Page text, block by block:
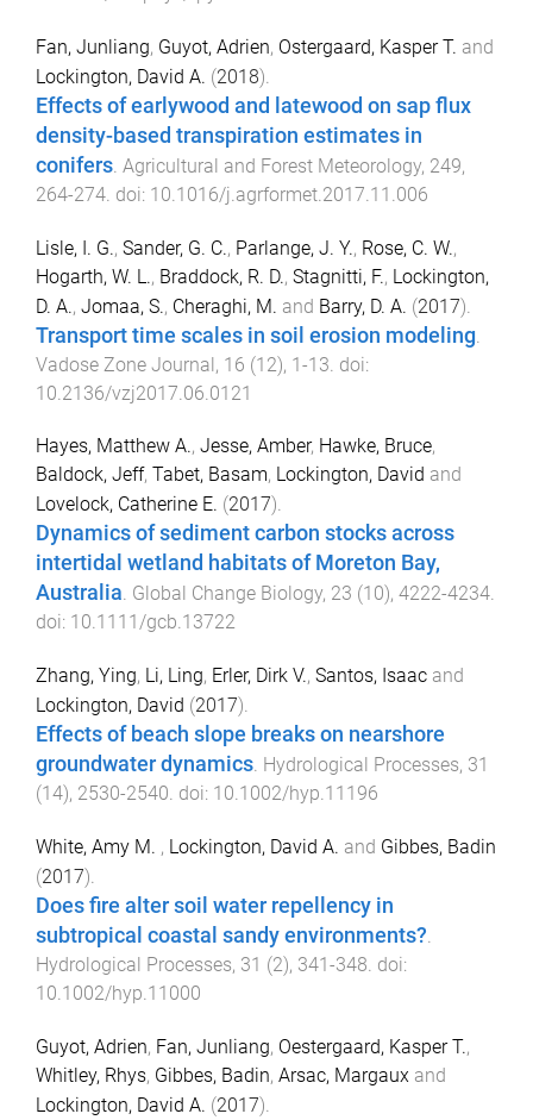
Fan, Junliang, Guyot, Adrien, Ostergaard, Kasper T. and
Lockington, David A. (2018).
Effects of earlywood and latewood on sap flux
density-based transpiration estimates in
conifers. Agricultural and Forest Meteorology, 249,
264-274. doi: 10.1016/j.agrformet.2017.11.006
Lisle, I. G., Sander, G. C., Parlange, J. Y., Rose, C. W.,
Hogarth, W. L., Braddock, R. D., Stagnitti, F., Lockington,
D. A., Jomaa, S., Cheraghi, M. and Barry, D. A. (2017).
Transport time scales in soil erosion modeling
Vadose Zone Journal, 16 (12), 1-13 . doi:
10.2136/vzj2017.06.0121
Hayes, Matthew A., Jesse, Amber, Hawke, Bruce,
Baldock, Jeff, Tabet, Basam, Lockington, David and
Lovelock, Catherine E. (2017).
Dynamics of sediment carbon stocks across
intertidal wetland habitats of Moreton Bay,
Australia. Global Change Biology, 23 (10), 4222-4234.
doi: 10.1111/gcb.13722
Zhang, Ying, Li, Ling, Erler, Dirk V., Santos, Isaac and
Lockington, David (2017).
Effects of beach slope breaks on nearshore
groundwater dynamics. Hydrological Processes, 31
(14), 2530-2540. doi: 10.1002/hyp.11196
White, Amy M. , Lockington, David A. and Gibbes, Badin
(2017).
Does fire alter soil water repellency in
subtropical coastal sandy environments?.
Hydrological Processes, 31 (2), 341-348. doi:
10.1002/hyp.11000
Guyot, Adrien, Fan, Junliang, Oestergaard, Kasper T.,
Whitley, Rhys, Gibbes, Badin, Arsac, Margaux and
Lockington, David A. (2017).